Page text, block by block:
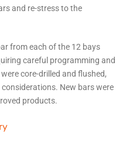
and re-stress to the
from each of the 12 bays
careful programming and
core-drilled and flushed,
New bars were
products.